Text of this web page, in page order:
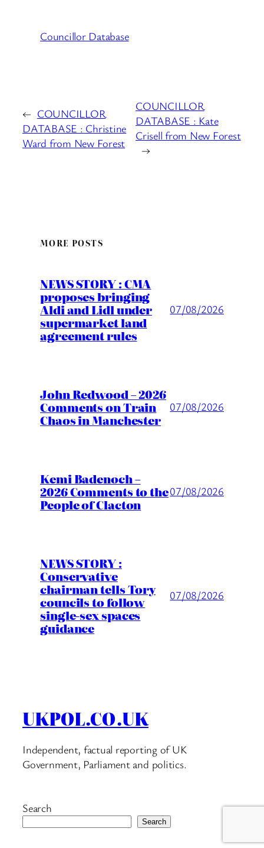
Councillor Database
← COUNCILLOR
DATABASE : Christine
Ward from New Forest
COUNCILLOR
DATABASE : Kate
Crisell from New Forest
→
MORE POSTS
NEWS STORY : CMA
proposes bringing
Aldi and Lidl under
supermarket land
agreement rules
07/08/2026
John Redwood – 2026
Comments on Train
Chaos in Manchester
07/08/2026
Kemi Badenoch –
2026 Comments to the
People of Clacton
07/08/2026
NEWS STORY :
Conservative
chairman tells Tory
councils to follow
single-sex spaces
guidance
07/08/2026
UKPOL.CO.UK
Independent, factual reporting of UK
Government, Parliament and politics.
Search
Search